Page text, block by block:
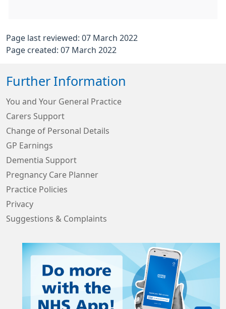
Page last reviewed: 07 March 2022
Page created: 07 March 2022
Further Information
You and Your General Practice
Carers Support
Change of Personal Details
GP Earnings
Dementia Support
Pregnancy Care Planner
Practice Policies
Privacy
Suggestions & Complaints